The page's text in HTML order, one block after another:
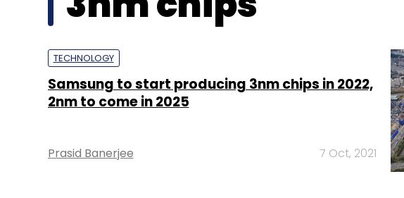
TECHNOLOGY
Samsung to start producing 3nm chips in 2022,
2nm to come in 2025
Prasid Banerjee 7 Oct, 2021